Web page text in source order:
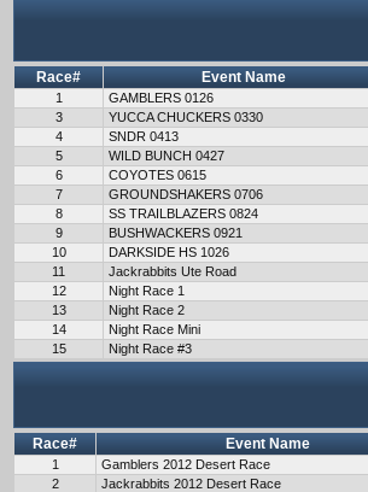
Race# Event Name
1 GAMBLERS 0126
3
YUCCA CHUCKERS 0330
4
SNDR 0413
5
WILD BUNCH 0427
6
COYOTES 0615
7
GROUNDSHAKERS 0706
8
SS TRAILBLAZERS 0824
9
BUSHWACKERS 0921
10
DARKSIDE HS 1026
11
Jackrabbits Ute Road
12
Night Race 1
13
Night Race 2
14
Night Race Mini
15
Night Race #3
Race# Event Name
1 Gamblers 2012 Desert Race
2
Jackrabbits 2012 Desert Race